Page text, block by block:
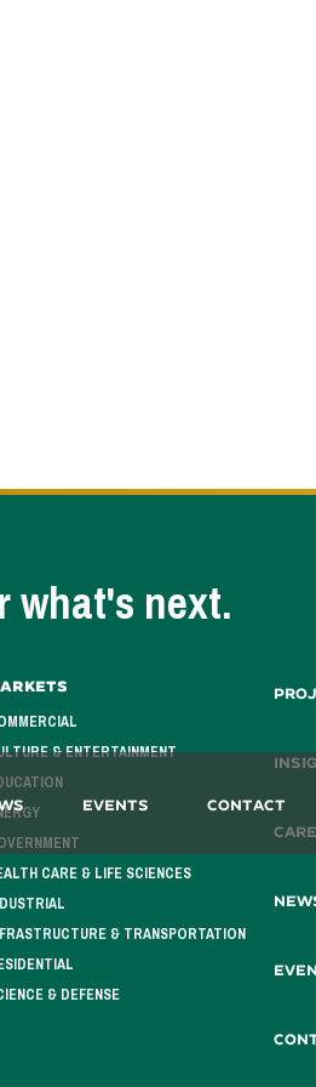
Events Contact
what's next.
& ENTERTAINMENT
CARE & LIFE SCIENCES
& TRANSPORTATION
& DEFENSE